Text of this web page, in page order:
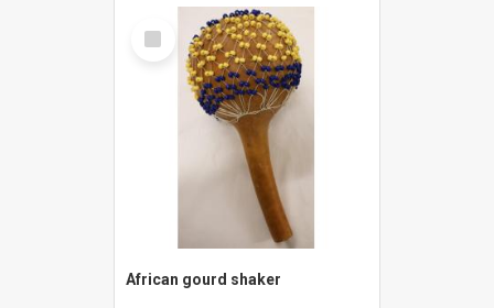
Select
Item
African gourd shaker